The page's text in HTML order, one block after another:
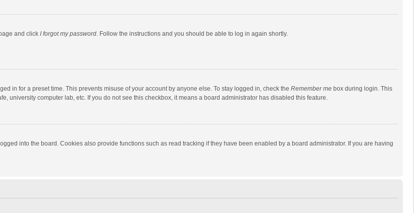
and click I forgot my password. Follow the instructions and you should be able to log in again shortly.
in for a preset time. This prevents misuse of your account by anyone else. To stay logged in, check the Remember me box during login. This
university computer lab, etc. If you do not see this checkbox, it means a board administrator has disabled this feature.
into the board. Cookies also provide functions such as read tracking if they have been enabled by a board administrator. If you are having